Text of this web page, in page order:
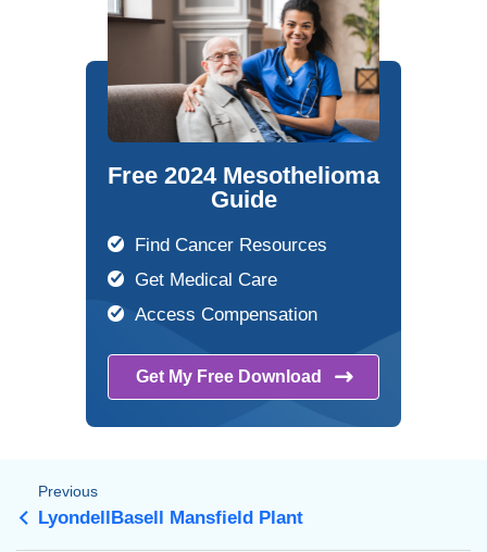
Free 2024 Mesothelioma
Guide
Find Cancer Resources
Get Medical Care
Access Compensation
Get My Free Download
Previous
LyondellBasell Mansfield Plant